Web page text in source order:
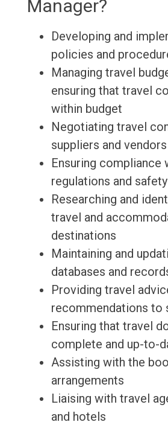
Manager?
Developing and
policies and
Managing travel
ensuring that travel
within budget
Negotiating travel
suppliers and vendors
Ensuring compliance
regulations and
Researching and
travel and
destinations
Maintaining and
databases and
Providing travel
recommendations to
Ensuring that travel
complete and up-to-
Assisting with the
arrangements
Liaising with travel
and hotels